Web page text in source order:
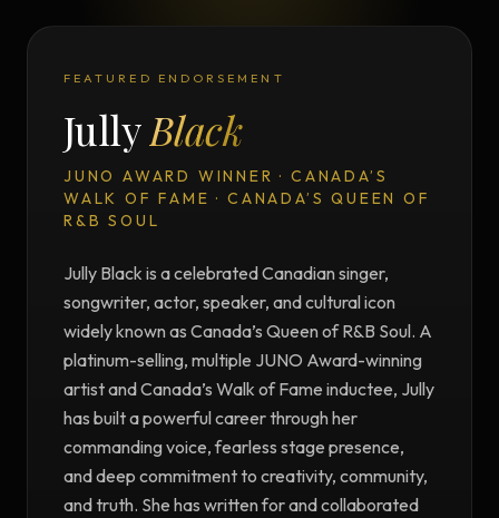
FEATURED ENDORSEMENT
JullyBlack
JUNO AWARD WINNER · CANADA’S
WALK OF FAME · CANADA’S QUEEN OF
R&B SOUL
Jully Black is a celebrated Canadian singer,
songwriter, actor, speaker, and cultural icon
widely known as Canada’s Queen of R&B Soul. A
platinum-selling, multiple JUNO Award-winning
artist and Canada’s Walk of Fame inductee, Jully
has built a powerful career through her
commanding voice, fearless stage presence,
and deep commitment to creativity, community,
and truth. She has written for and collaborated